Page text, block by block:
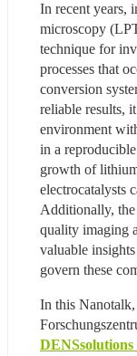
In recent years,
microscopy
technique for
processes that
conversion
reliable results,
environment
in a
growth of
electrocatalysts
Additionally,
quality imaging
valuable
govern these
In this Nanotalk,
DENSsolutions